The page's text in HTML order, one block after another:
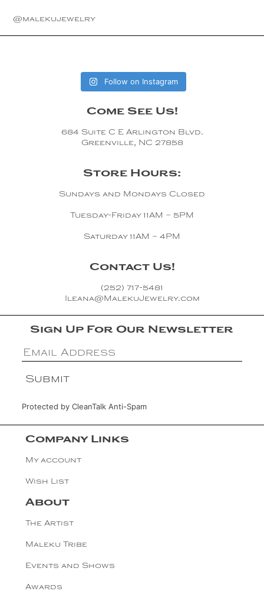
@malekujewelry
Follow on Instagram
Come See Us!
684 Suite C E Arlington Blvd.
Greenville, NC 27858
Store Hours:
Sundays and Mondays Closed
Tuesday-Friday 11AM – 5PM
Saturday 11AM – 4PM
Contact Us!
(252) 717-5481
Ileana@MalekuJewelry.com
Sign Up For Our Newsletter
Protected by CleanTalk Anti-Spam
Company Links
My account
Wish List
About
The Artist
Maleku Tribe
Events and Shows
Awards